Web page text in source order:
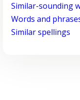
Similar-sounding
Words and
Similar spellings